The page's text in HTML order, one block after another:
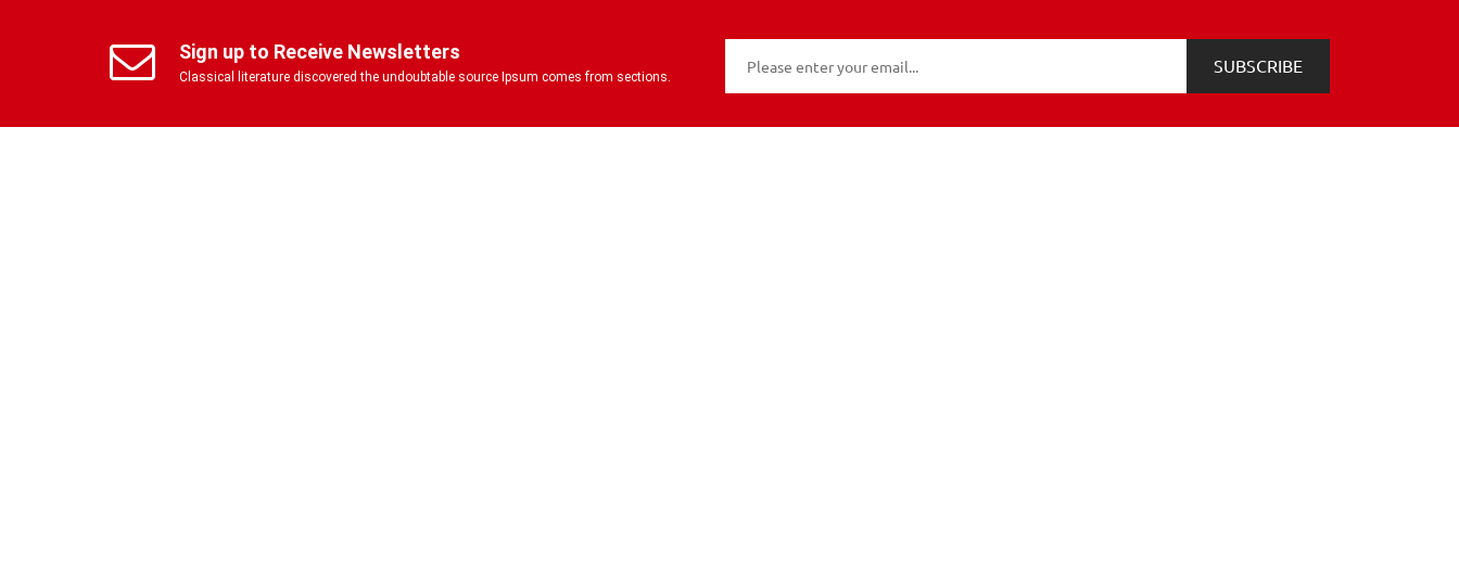
Sign up to Receive Newsletters
Classical literature discovered the undoubtable source Ipsum comes from sections.